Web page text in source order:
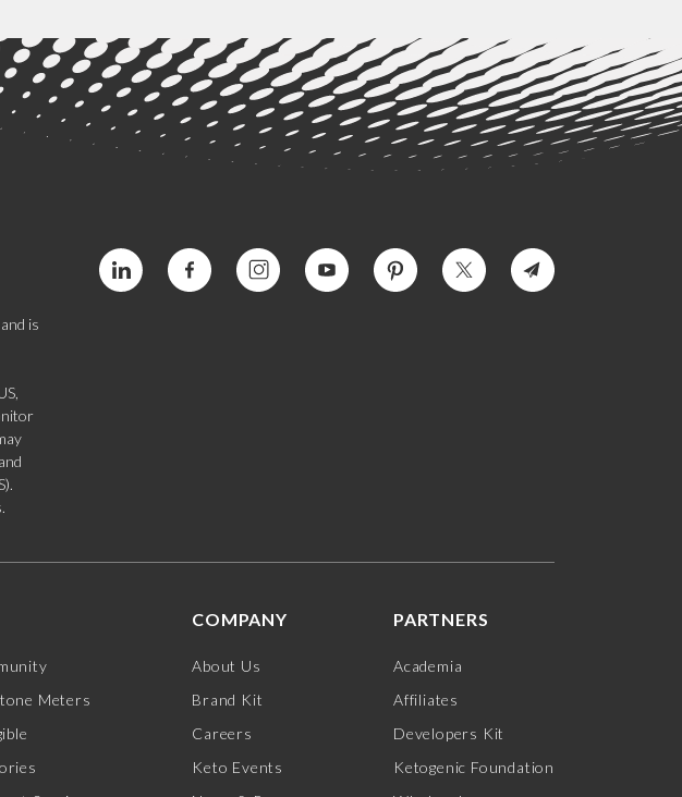
is
Meters
COMPANY
About Us
Brand Kit
Careers
Keto Events
PARTNERS
Academia
Affiliates
Developers Kit
Ketogenic Foundation